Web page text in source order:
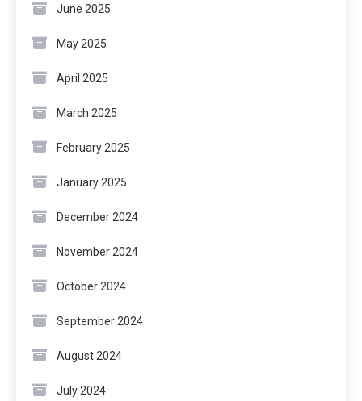
June 2025
May 2025
April 2025
March 2025
February 2025
January 2025
December 2024
November 2024
October 2024
September 2024
August 2024
July 2024